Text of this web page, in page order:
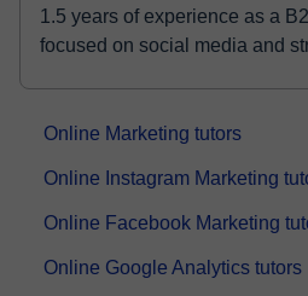
1.5 years of experience as a
Online Marketing tutors
Online Instagram Marketing
Online Facebook Marketing
Online Google Analytics tutors